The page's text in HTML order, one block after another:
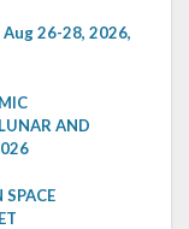
Aug 26-28, 2026,
AND